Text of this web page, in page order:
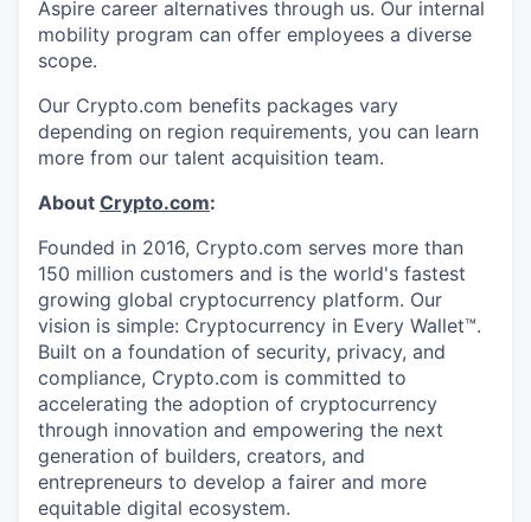
Aspire career alternatives through us. Our internal
mobility program can offer employees a diverse
scope.
Our Crypto.com benefits packages vary
depending on region requirements, you can learn
more from our talent acquisition team.
About Crypto.com:
Founded in 2016, Crypto.com serves more than
150 million customers and is the world's fastest
growing global cryptocurrency platform. Our
vision is simple: Cryptocurrency in Every Wallet™.
Built on a foundation of security, privacy, and
compliance, Crypto.com is committed to
accelerating the adoption of cryptocurrency
through innovation and empowering the next
generation of builders, creators, and
entrepreneurs to develop a fairer and more
equitable digital ecosystem.